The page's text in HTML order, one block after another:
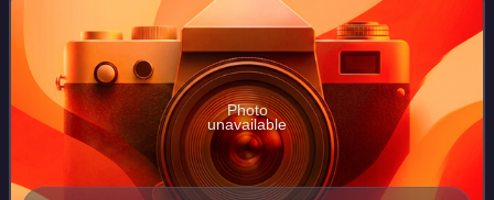
Photo
unavailable